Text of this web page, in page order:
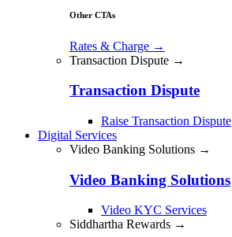
Other CTAs
Rates & Charge →
Transaction Dispute →
Transaction Dispute
Raise Transaction Dispute
Digital Services
Video Banking Solutions →
Video Banking Solutions
Video KYC Services
Siddhartha Rewards →